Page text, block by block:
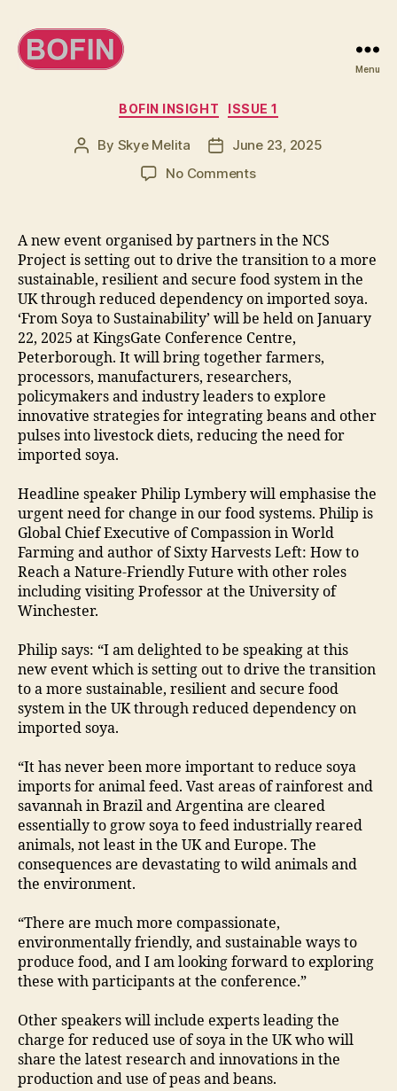
Menu
Categories
BOFIN INSIGHT ISSUE 1
Post
By Skye Melita
PostJune 23, 2025
No Commentson
imports
has
‘never
been
so
important’
A new event organised by partners in the NCS
Project is setting out to drive the transition to a more
sustainable, resilient and secure food system in the
UK through reduced dependency on imported soya.
‘From Soya to Sustainability’ will be held on January
22, 2025 at KingsGate Conference Centre,
Peterborough. It will bring together farmers,
processors, manufacturers, researchers,
policymakers and industry leaders to explore
innovative strategies for integrating beans and other
pulses into livestock diets, reducing the need for
imported soya.
Headline speaker Philip Lymbery will emphasise the
urgent need for change in our food systems. Philip is
Global Chief Executive of Compassion in World
Farming and author of Sixty Harvests Left: How to
Reach a Nature-Friendly Future with other roles
including visiting Professor at the University of
Winchester.
Philip says: “I am delighted to be speaking at this
new event which is setting out to drive the transition
to a more sustainable, resilient and secure food
system in the UK through reduced dependency on
imported soya.
“It has never been more important to reduce soya
imports for animal feed. Vast areas of rainforest and
savannah in Brazil and Argentina are cleared
essentially to grow soya to feed industrially reared
animals, not least in the UK and Europe. The
consequences are devastating to wild animals and
the environment.
“There are much more compassionate,
environmentally friendly, and sustainable ways to
produce food, and I am looking forward to exploring
these with participants at the conference.”
Other speakers will include experts leading the
charge for reduced use of soya in the UK who will
share the latest research and innovations in the
production and use of peas and beans.